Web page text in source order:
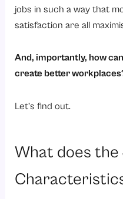
jobs in such a way that
satisfaction are all
And, importantly, how
create better
Let’s find out.
What does the